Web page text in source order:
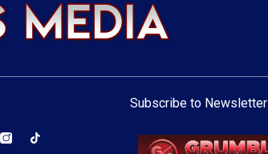
Subscribe to Newsletter